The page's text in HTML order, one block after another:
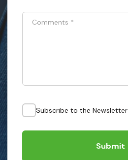
Comments *
Subscribe to the Newsletter
Submit